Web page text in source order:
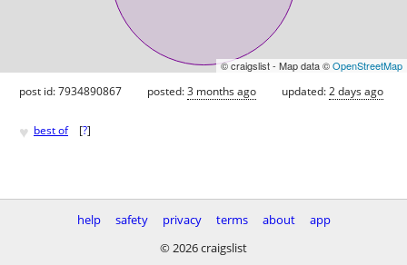
© craigslist - Map data ©OpenStreetMap
post id: 7934890867 posted:3 months ago updated:2 days ago
♥ best of [?]
help safety privacy terms about
app
© 2026 craigslist